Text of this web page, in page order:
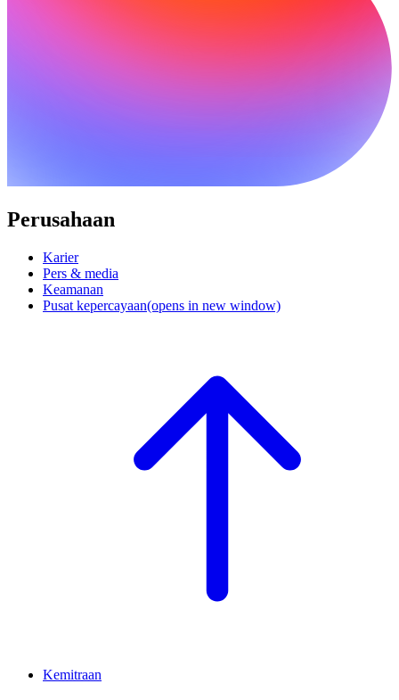
Perusahaan
Karier
Pers & media
Keamanan
Pusat kepercayaan(opens in new window)
Kemitraan